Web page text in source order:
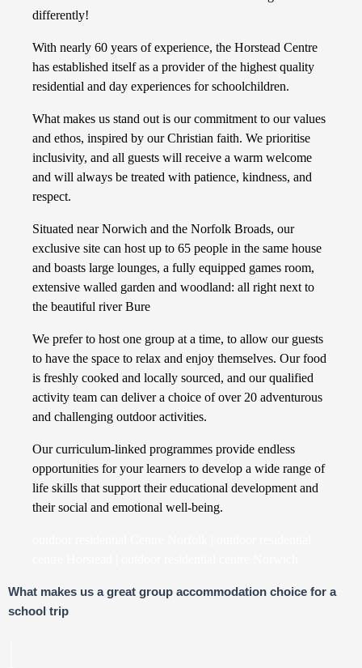
differently!
With nearly 60 years of experience, the Horstead Centre
has established itself as a provider of the highest quality
residential and day experiences for schoolchildren.
What makes us stand out is our commitment to our values
and ethos, inspired by our Christian faith. We prioritise
inclusivity, and all guests will receive a warm welcome
and will always be treated with patience, kindness, and
respect.
Situated near Norwich and the Norfolk Broads, our
exclusive site can host up to 65 people in the same house
and boasts large lounges, a fully equipped games room,
extensive walled garden and woodland: all right next to
the beautiful river Bure
We prefer to host one group at a time, to allow our guests
to have the space to relax and enjoy themselves. Our food
is freshly cooked and locally sourced, and our qualified
activity team can deliver a choice of over 20 adventurous
and challenging outdoor activities.
Our curriculum-linked programmes provide endless
opportunities for your learners to develop a wide range of
life skills that support their educational development and
their social and emotional well-being.
What makes us a great group accommodation choice for a
school trip